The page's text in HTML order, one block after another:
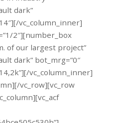
dark”
vc_column_inner]
2″][number_box
of our largest project”
dark” bot_mrg=”0″
vc_column_inner]
vc_row][vc_row